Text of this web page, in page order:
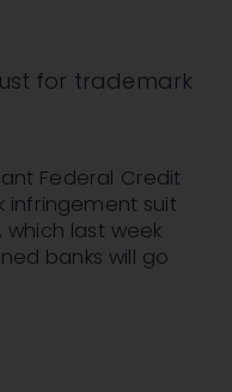
for trademark
Federal Credit
infringement suit
which last week
banks will go